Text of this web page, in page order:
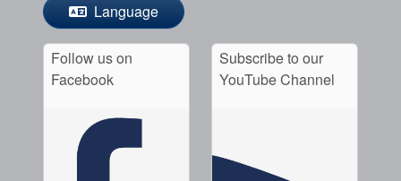
Language
Follow us on
Facebook
Subscribe to our
YouTube Channel